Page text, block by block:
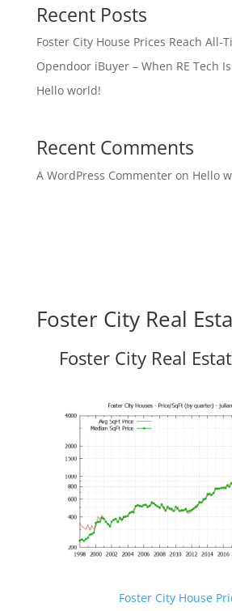
Recent Posts
Foster City House Prices Reach All-
Opendoor iBuyer – When RE Tech
Hello world!
Recent Comments
A WordPress Commenteron Hello
Foster City Real
Foster City Real
Foster City House